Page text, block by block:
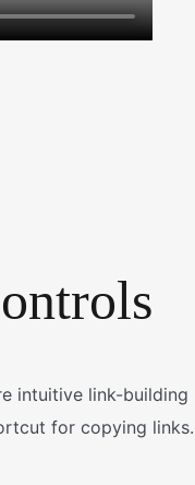
intuitive link-building
for copying links.